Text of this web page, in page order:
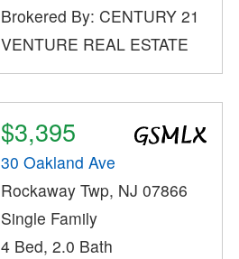
Brokered By: CENTURY 21
VENTURE REAL ESTATE
$3,395
30 Oakland Ave
Rockaway Twp, NJ 07866
Single Family
4 Bed, 2.0 Bath